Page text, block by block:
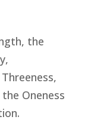
the
Oneness